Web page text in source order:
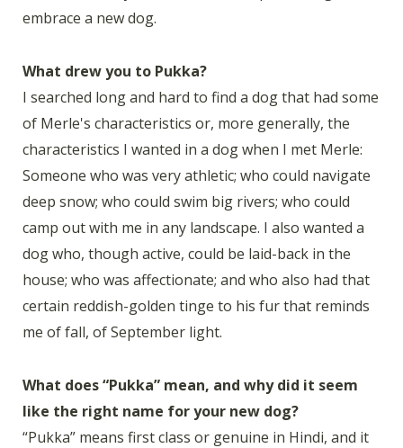
embrace a new dog.
What drew you to Pukka?
I searched long and hard to find a dog that had some
of Merle's characteristics or, more generally, the
characteristics I wanted in a dog when I met Merle:
Someone who was very athletic; who could navigate
deep snow; who could swim big rivers; who could
camp out with me in any landscape. I also wanted a
dog who, though active, could be laid-back in the
house; who was affectionate; and who also had that
certain reddish-golden tinge to his fur that reminds
me of fall, of September light.
What does “Pukka” mean, and why did it seem
like the right name for your new dog?
“Pukka” means first class or genuine in Hindi, and it